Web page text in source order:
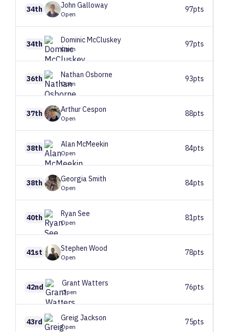
34th John Galloway
Open
97pts
34th DominicMcCluskey
Open
97pts
36th Nathan Osborne
Open
93pts
37th ArthurCespon
Open
88pts
38th Alan McMeekin
Open
84pts
38th GeorgiaSmith
Open
84pts
40th Ryan See
Open
81pts
41st Stephen Wood
Open
78pts
42nd Grant Watters
Open
76pts
43rd Greig Jackson
Open
75pts